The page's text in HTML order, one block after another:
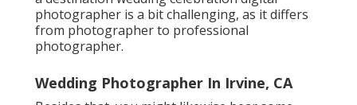
photographer is a bit challenging, as it differs
from photographer to professional
photographer.
Wedding Photographer In Irvine, CA